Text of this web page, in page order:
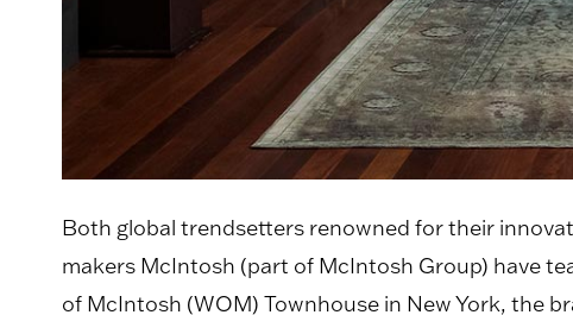
Both global trendsetters renowned for their
makers McIntosh (part of McIntosh Group) have
of McIntosh (WOM) Townhouse in New York, the